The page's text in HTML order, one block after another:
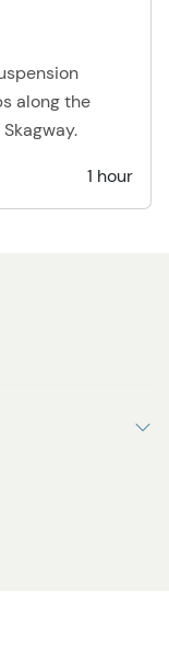
along the
1 hour